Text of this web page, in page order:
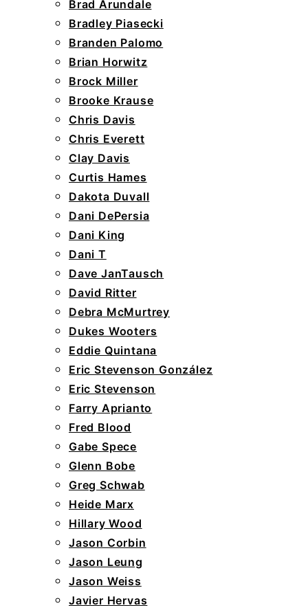
Brad Arundale
Bradley Piasecki
Branden Palomo
Brian Horwitz
Brock Miller
Brooke Krause
Chris Davis
Chris Everett
Clay Davis
Curtis Hames
Dakota Duvall
Dani DePersia
Dani King
Dani T
Dave JanTausch
David Ritter
Debra McMurtrey
Dukes Wooters
Eddie Quintana
Eric Stevenson González
Eric Stevenson
Farry Aprianto
Fred Blood
Gabe Spece
Glenn Bobe
Greg Schwab
Heide Marx
Hillary Wood
Jason Corbin
Jason Leung
Jason Weiss
Javier Hervas